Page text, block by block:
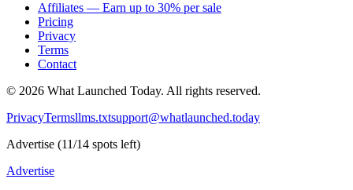
Affiliates — Earn up to 30% per sale
Pricing
Privacy
Terms
Contact
© 2026 What Launched Today. All rights reserved.
PrivacyTermsllms.txtsupport@whatlaunched.today
Advertise (11/14 spots left)
Advertise